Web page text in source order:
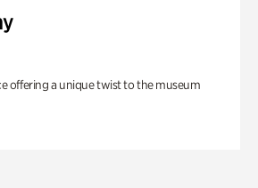
offering a unique twist to the museum